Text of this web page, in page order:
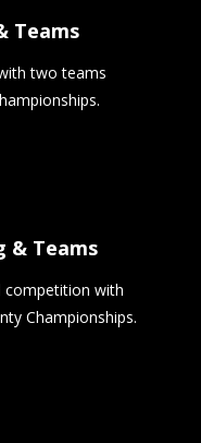
Teams
two teams
& Teams
competition with
Championships.